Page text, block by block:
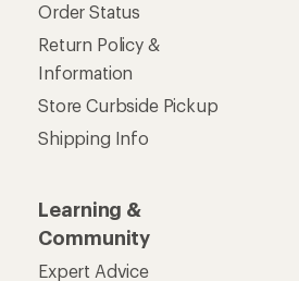
Order Status
Return Policy &
Information
Store Curbside Pickup
Shipping Info
Learning &
Community
Expert Advice